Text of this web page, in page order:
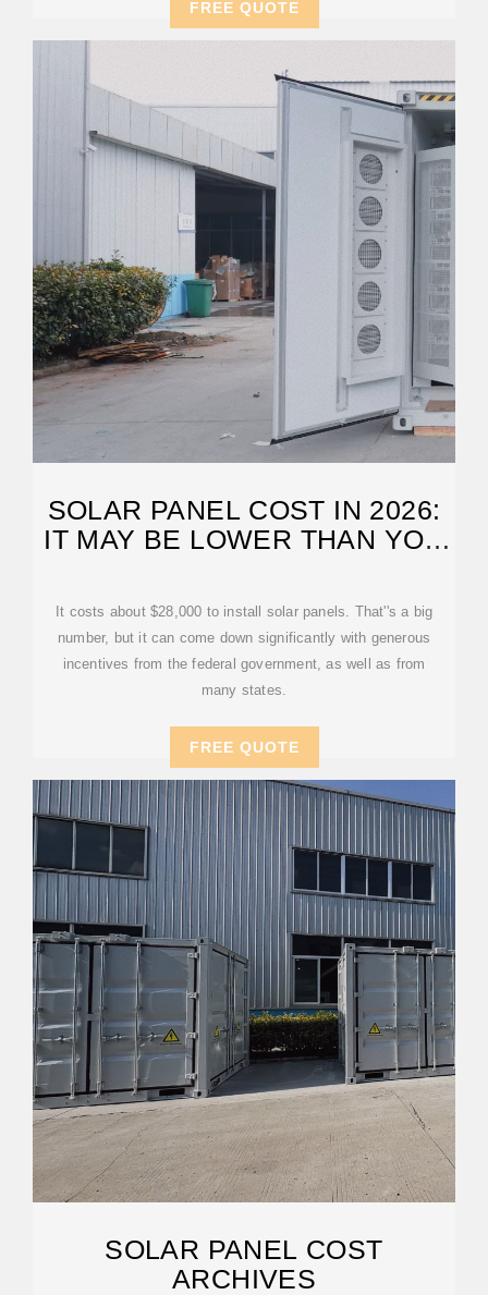
FREE QUOTE
SOLAR PANEL COST IN 2026:
IT MAY BE LOWER THAN YOU
It costs about $28,000 to install solar panels. That''s a big
number, but it can come down significantly with generous
incentives from the federal government, as well as from
many states.
FREE QUOTE
SOLAR PANEL COST
ARCHIVES